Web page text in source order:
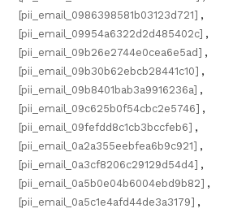
[pii_email_0986398581b03123d721] ,
[pii_email_09954a6322d2d485402c] ,
[pii_email_09b26e2744e0cea6e5ad] ,
[pii_email_09b30b62ebcb28441c10] ,
[pii_email_09b8401bab3a9916236a] ,
[pii_email_09c625b0f54cbc2e5746] ,
[pii_email_09fefdd8c1cb3bccfeb6] ,
[pii_email_0a2a355eebfea6b9c921] ,
[pii_email_0a3cf8206c29129d54d4] ,
[pii_email_0a5b0e04b6004ebd9b82] ,
[pii_email_0a5c1e4afd44de3a3179] ,